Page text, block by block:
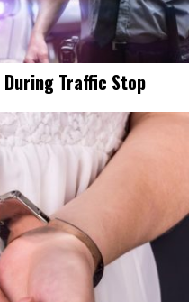
Traffic Stop